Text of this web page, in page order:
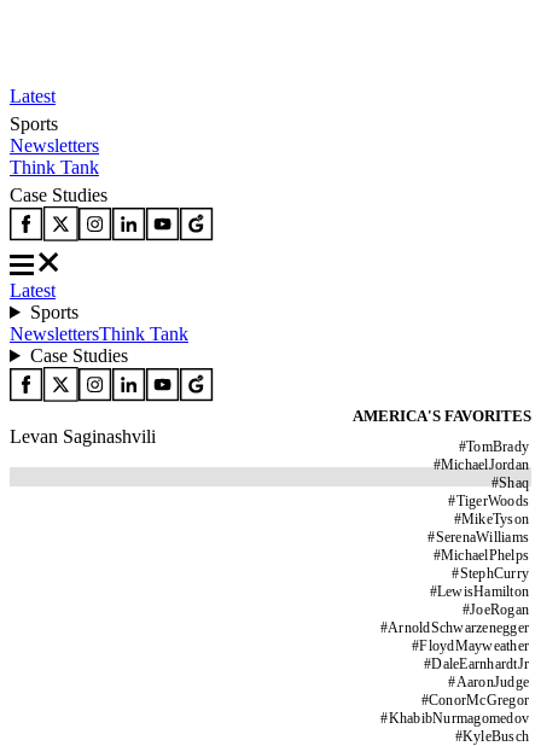
Latest
Sports
Newsletters
Think Tank
Case Studies
Latest
Sports
NewslettersThink Tank
Case Studies
AMERICA'S FAVORITES
#TomBrady
#MichaelJordan
#Shaq
#TigerWoods
#MikeTyson
#SerenaWilliams
#MichaelPhelps
#StephCurry
#LewisHamilton
#JoeRogan
#ArnoldSchwarzenegger
#FloydMayweather
#DaleEarnhardtJr
#AaronJudge
#ConorMcGregor
#KhabibNurmagomedov
#KyleBusch
Levan Saginashvili